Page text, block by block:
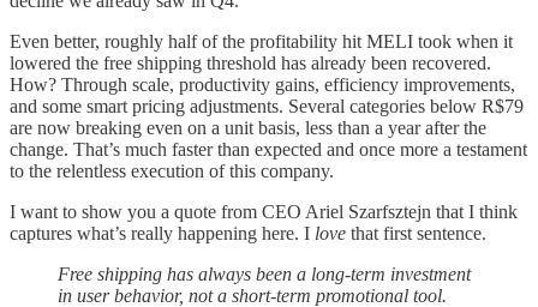
Even better, roughly half of the profitability hit MELI took when it
lowered the free shipping threshold has already been recovered.
How? Through scale, productivity gains, efficiency improvements,
and some smart pricing adjustments. Several categories below R$79
are now breaking even on a unit basis, less than a year after the
change. That’s much faster than expected and once more a testament
to the relentless execution of this company.
I want to show you a quote from CEO Ariel Szarfsztejn that I think
captures what’s really happening here. I love that first sentence.
Free shipping has always been a long-term investment
in user behavior, not a short-term promotional tool.